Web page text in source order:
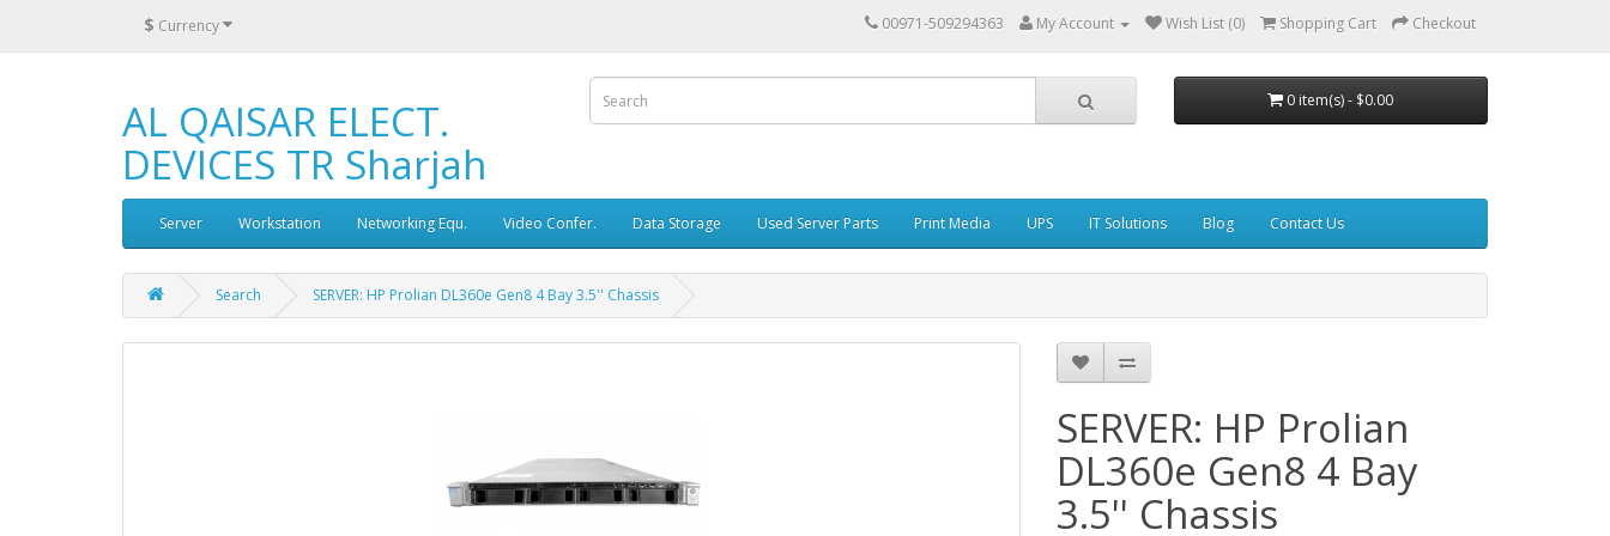
$ Currency 00971-509294363 My Account Wish List (0) Shopping Cart Checkout
AL QAISAR ELECT.
DEVICES TR Sharjah
0 item(s) - $0.00
Server Workstation Networking Equ. Video Confer. Data Storage Used Server Parts Print Media UPS IT Solutions Blog Contact Us
Search SERVER: HP Prolian DL360e Gen8 4 Bay 3.5'' Chassis
SERVER: HP Prolian
DL360e Gen8 4 Bay
3.5'' Chassis